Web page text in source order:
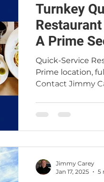
Turnkey
A Prime
Quick-Service
Prime location,
Contact Jimmy
Jimmy Carey
Jan 17, 2025
5